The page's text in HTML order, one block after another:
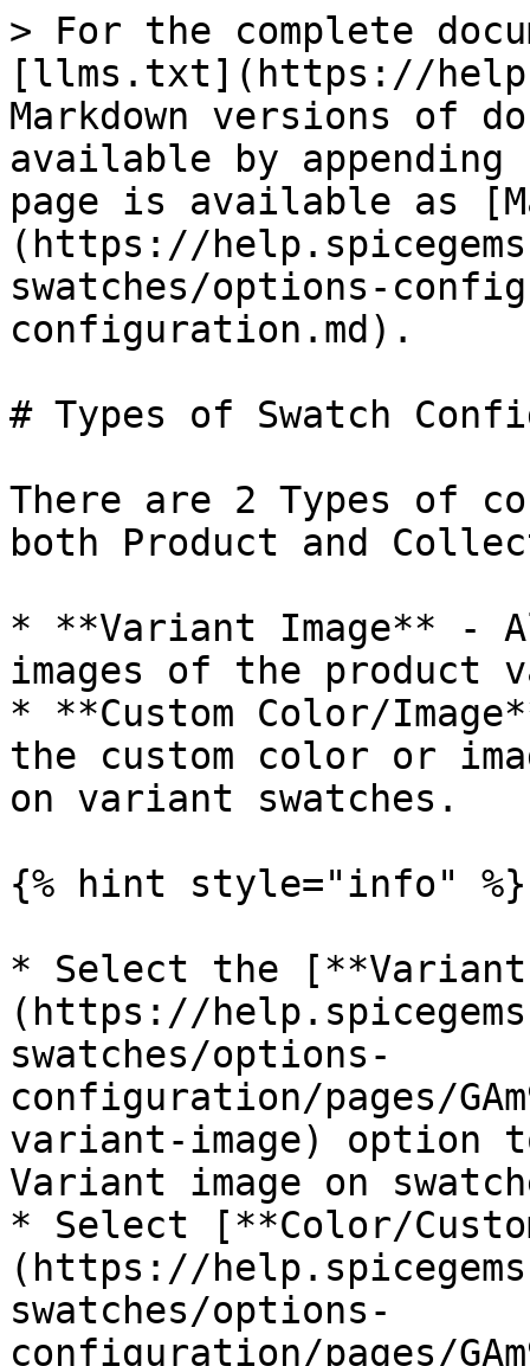
> For the complete
[llms.txt](https://
Markdown versions of
available by
page is available as
(https://
swatches/options-
configuration.md).
# Types of Swatch
There are 2 Types of
both Product and
* **Variant Image** -
images of the product
* **Custom Color/
the custom color or
on variant swatches.
{% hint style="info" %}
* Select the [**Variant
(https://
swatches/options-
configuration/pages/
variant-image) option
Variant image on
* Select [**Color/
(https://
swatches/options-
configuration/pages/